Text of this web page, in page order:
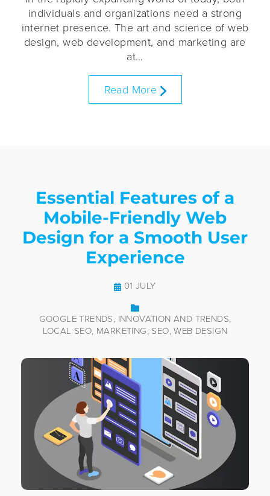
individuals and organizations need a strong
internet presence. The art and science of web
design, web development, and marketing are
at…
Read More
Essential Features of a
Mobile-Friendly Web
Design for a Smooth User
Experience
01 JULY
GOOGLE TRENDS INNOVATION AND TRENDS
LOCAL SEO MARKETING SEO WEB DESIGN